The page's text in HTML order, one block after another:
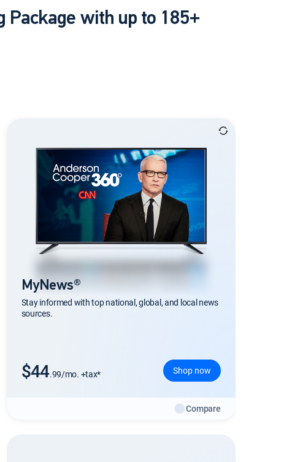
Package with up to 185+
MyNews®
Stay informed with top national, global, and local news
sources.
$44.99/mo. +tax* Shop now
Compare